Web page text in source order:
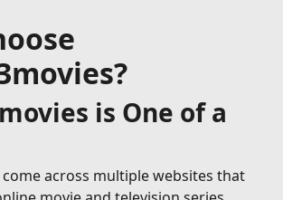
is One of a
across multiple websites that